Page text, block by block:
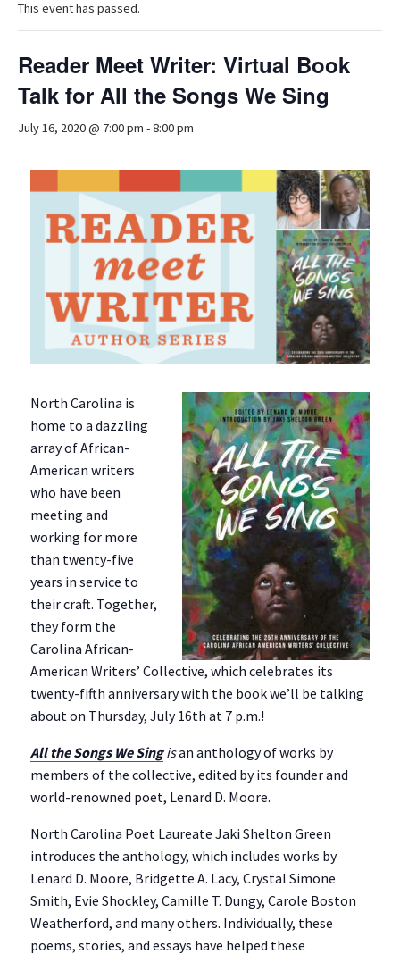
This event has passed.
Reader Meet Writer: Virtual Book
Talk for All the Songs We Sing
July 16, 2020 @ 7:00 pm -8:00 pm
North Carolina is
home to a dazzling
array of African-
American writers
who have been
meeting and
working for more
than twenty-five
years in service to
their craft. Together,
they form the
Carolina African-
American Writers’ Collective, which celebrates its
twenty-fifth anniversary with the book we’ll be talking
about on Thursday, July 16th at 7 p.m.!
All the Songs We Singisan anthology of works by
members of the collective, edited by its founder and
world-renowned poet, Lenard D. Moore.
North Carolina Poet Laureate Jaki Shelton Green
introduces the anthology, which includes works by
Lenard D. Moore, Bridgette A. Lacy, Crystal Simone
Smith, Evie Shockley, Camille T. Dungy, Carole Boston
Weatherford, and many others. Individually, these
poems, stories, and essays have helped these